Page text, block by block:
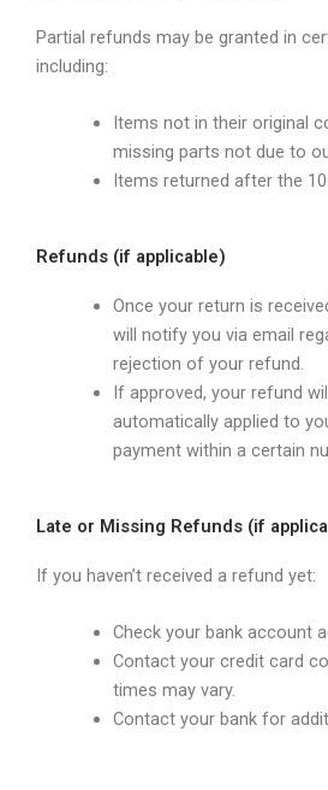
Partial refunds may be granted in
including:
Items not in their original
missing parts not due to
Items returned after the
Refunds (if applicable)
Once your return is
will notify you via email
rejection of your refund.
If approved, your refund
automatically applied to
payment within a certain
Late or Missing Refunds (if
If you haven’t received a refund yet:
Check your bank account
Contact your credit card
times may vary.
Contact your bank for